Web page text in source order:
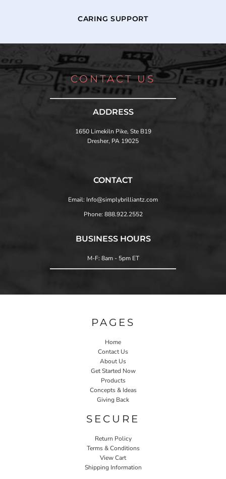
CARING SUPPORT
CONTACT US
ADDRESS
1650 Limekiln Pike, Ste B19
Dresher, PA 19025
CONTACT
Email: Info@simplybrilliantz.com
Phone: 888.922.2552
BUSINESS HOURS
M-F: 8am - 5pm ET
PAGES
Home
Contact Us
About Us
Get Started Now
Products
Concepts & Ideas
Giving Back
SECURE
Return Policy
Terms & Conditions
View Cart
Shipping Information